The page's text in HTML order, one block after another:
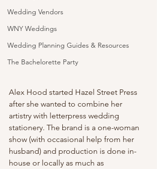
Wedding Vendors
WNY Weddings
Wedding Planning Guides & Resources
The Bachelorette Party
Alex Hood started Hazel Street Press
after she wanted to combine her
artistry with letterpress wedding
stationery. The brand is a one-woman
show (with occasional help from her
husband) and production is done in-
house or locally as much as